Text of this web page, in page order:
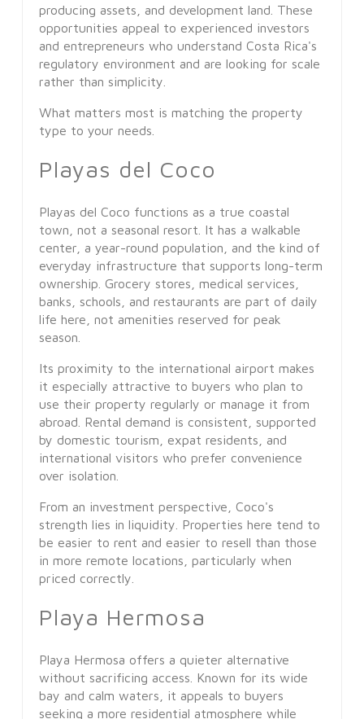
producing assets, and development land. These
opportunities appeal to experienced investors
and entrepreneurs who understand Costa Rica's
regulatory environment and are looking for scale
rather than simplicity.
What matters most is matching the property
type to your needs.
Playas del Coco
Playas del Coco functions as a true coastal
town, not a seasonal resort. It has a walkable
center, a year-round population, and the kind of
everyday infrastructure that supports long-term
ownership. Grocery stores, medical services,
banks, schools, and restaurants are part of daily
life here, not amenities reserved for peak
season.
Its proximity to the international airport makes
it especially attractive to buyers who plan to
use their property regularly or manage it from
abroad. Rental demand is consistent, supported
by domestic tourism, expat residents, and
international visitors who prefer convenience
over isolation.
From an investment perspective, Coco's
strength lies in liquidity. Properties here tend to
be easier to rent and easier to resell than those
in more remote locations, particularly when
priced correctly.
Playa Hermosa
Playa Hermosa offers a quieter alternative
without sacrificing access. Known for its wide
bay and calm waters, it appeals to buyers
seeking a more residential atmosphere while